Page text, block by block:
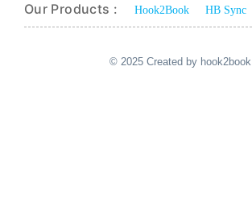
Our Products : Hook2Book HB Sync
© 2025 Created by hook2book